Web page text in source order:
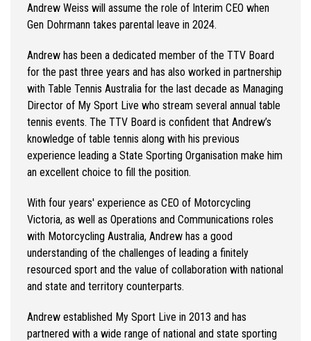
Andrew Weiss will assume the role of Interim CEO when
Gen Dohrmann takes parental leave in 2024.
Andrew has been a dedicated member of the TTV Board
for the past three years and has also worked in partnership
with Table Tennis Australia for the last decade as Managing
Director of My Sport Live who stream several annual table
tennis events. The TTV Board is confident that Andrew’s
knowledge of table tennis along with his previous
experience leading a State Sporting Organisation make him
an excellent choice to fill the position.
With four years' experience as CEO of Motorcycling
Victoria, as well as Operations and Communications roles
with Motorcycling Australia, Andrew has a good
understanding of the challenges of leading a finitely
resourced sport and the value of collaboration with national
and state and territory counterparts.
Andrew established My Sport Live in 2013 and has
partnered with a wide range of national and state sporting